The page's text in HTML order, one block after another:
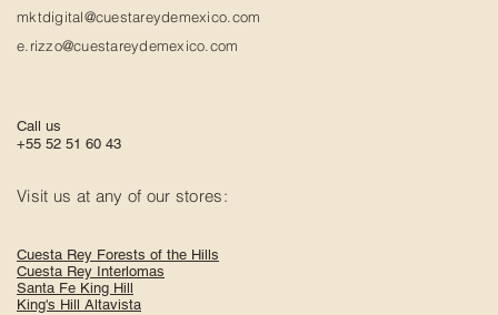
mktdigital@cuestareydemexico.com
e.rizzo@cuestareydemexico.com
Call us
+55 52 51 60 43
Visit us at any of our stores:
Cuesta Rey Forests of the Hills
Cuesta Rey Interlomas
Santa Fe King Hill
King's Hill Altavista